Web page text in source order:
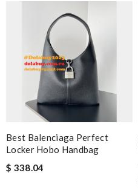
Best Balenciaga Perfect
Locker Hobo Handbag
$ 338.04